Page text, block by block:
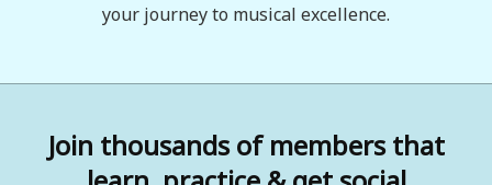
your journey to musical excellence.
Join thousands of members that